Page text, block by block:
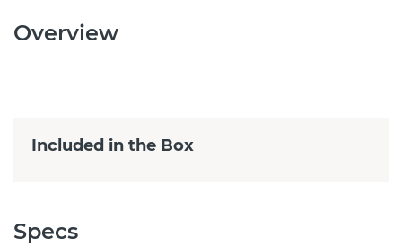
Overview
Included in the Box
Specs